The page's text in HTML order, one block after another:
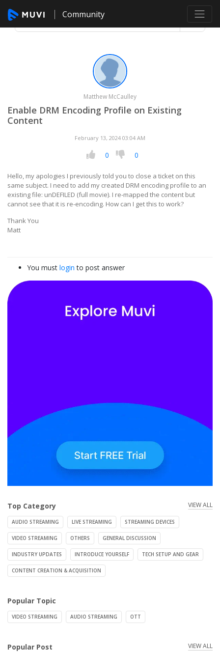
Community
Matthew McCaulley
Enable DRM Encoding Profile on Existing
Content
February 13, 2024 03:04 AM
0 0
Hello, my apologies I previously told you to close a ticket on this
same subject. I need to add my created DRM encoding profile to an
existing file: unDEFILED (full movie). I re-mapped the content but
cannot see that it is re-encoding. How can I get this to work?
Thank You
Matt
You must login to post answer
Top Category VIEW ALL
AUDIO STREAMING LIVE STREAMING STREAMING DEVICES
VIDEO STREAMING OTHERS GENERAL DISCUSSION
INDUSTRY UPDATES INTRODUCE YOURSELF TECH SETUP AND GEAR
CONTENT CREATION & ACQUISITION
Popular Topic
VIDEO STREAMING AUDIO STREAMING OTT
Popular Post VIEW ALL